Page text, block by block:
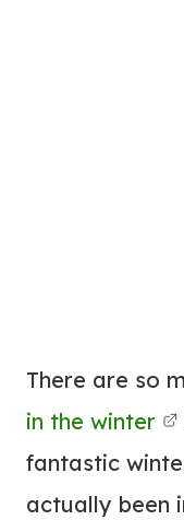
There are so
in the winter
fantastic
actually been